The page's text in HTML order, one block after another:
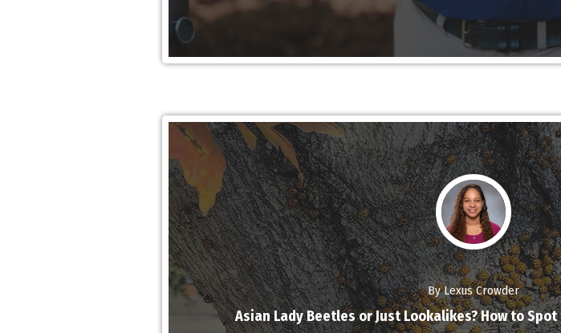
By Lexus Crowder
Asian Lady Beetles or Just Lookalikes? How to